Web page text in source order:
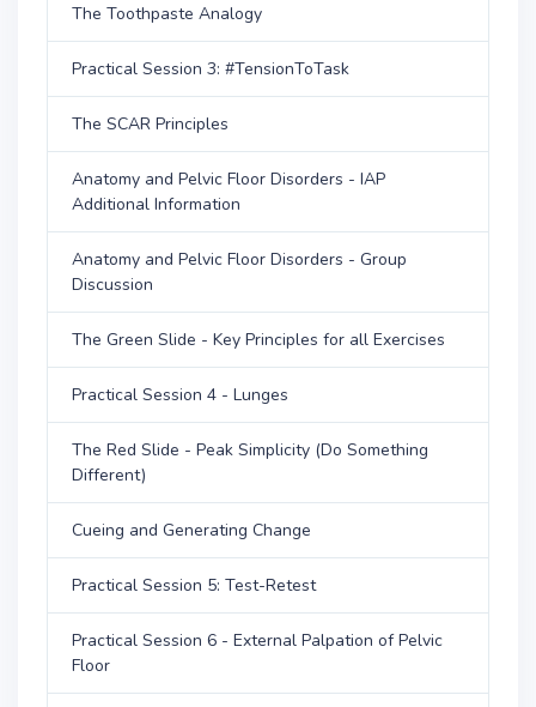
The Toothpaste Analogy
Practical Session 3: #TensionToTask
The SCAR Principles
Anatomy and Pelvic Floor Disorders - IAP
Additional Information
Anatomy and Pelvic Floor Disorders - Group
Discussion
The Green Slide - Key Principles for all Exercises
Practical Session 4 - Lunges
The Red Slide - Peak Simplicity (Do Something
Different)
Cueing and Generating Change
Practical Session 5: Test-Retest
Practical Session 6 - External Palpation of Pelvic
Floor